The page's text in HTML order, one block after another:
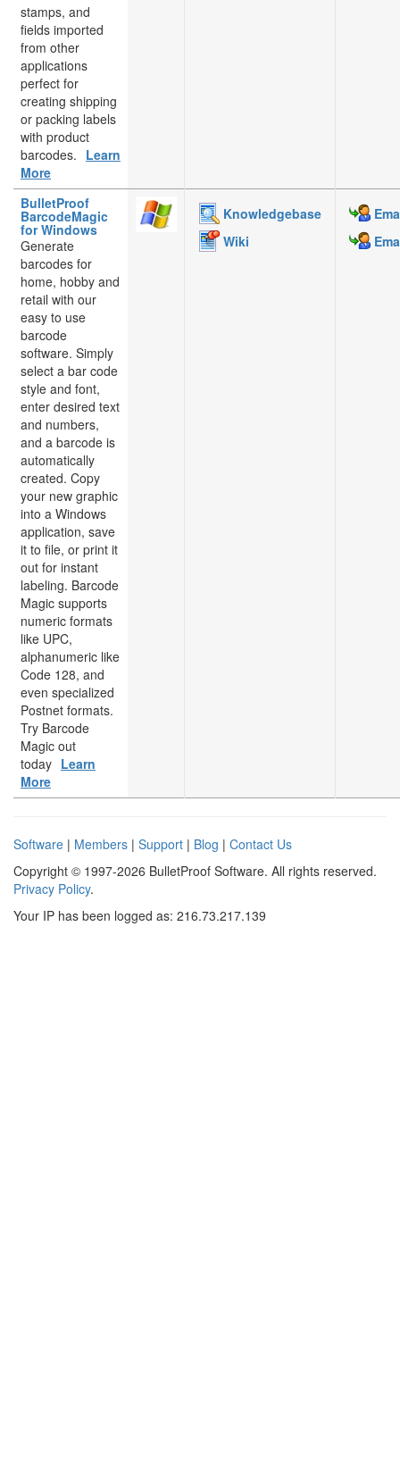
stamps, and
fields imported
from other
applications
perfect for
creating shipping
or packing labels
with product
barcodes. Learn
More
BulletProof
BarcodeMagic
for Windows
Generate
barcodes for
home, hobby and
retail with our
easy to use
barcode
software. Simply
select a bar code
style and font,
enter desired text
and numbers,
and a barcode is
automatically
created. Copy
your new graphic
into a Windows
application, save
it to file, or print it
out for instant
labeling. Barcode
Magic supports
numeric formats
like UPC,
alphanumeric like
Code 128, and
even specialized
Postnet formats.
Try Barcode
Magic out
today Learn
More
Knowledgebase
Wiki
Software | Members | Support | Blog | Contact Us
Copyright © 1997-2026 BulletProof Software. All rights reserved.
Privacy Policy.
Your IP has been logged as: 216.73.217.139